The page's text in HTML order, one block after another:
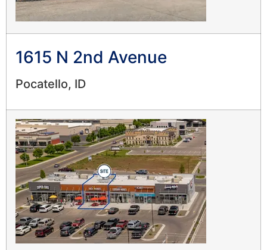
1615 N 2nd Avenue
Pocatello, ID